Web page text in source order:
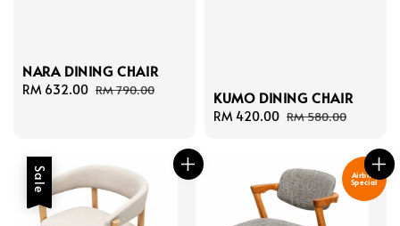
NARA DINING CHAIR
Sale
RM 632.00 Regular
RM 790.00 KUMO DINING CHAIR
Sale
RM 420.00 Regular
RM 580.00
Sale Airbnb
Special